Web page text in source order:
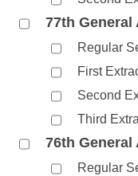
77th General
Regular
First
Second
Third
76th General
Regular